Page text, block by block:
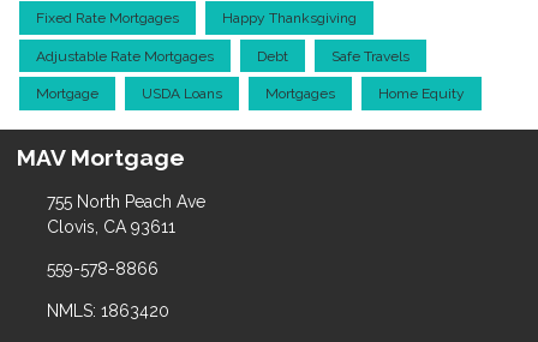
Fixed Rate Mortgages Happy Thanksgiving
Adjustable Rate Mortgages Debt Safe Travels
Mortgage USDA Loans Mortgages Home Equity
MAV Mortgage
755 North Peach Ave
Clovis, CA 93611
559-578-8866
NMLS: 1863420